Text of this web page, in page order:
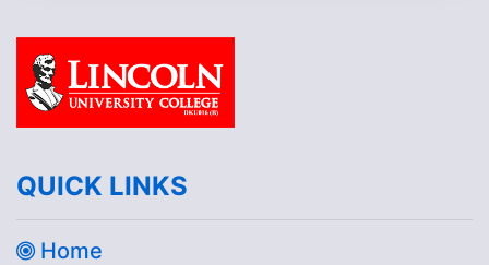
QUICK LINKS
Home